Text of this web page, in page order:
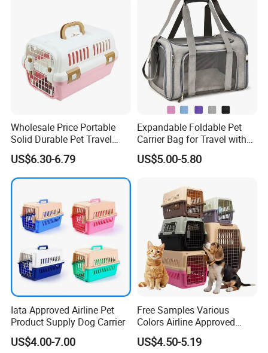
Wholesale Price Portable
Solid Durable Pet Travel
Crate Cage for Dog Cat
US$6.30-6.79
Expandable Foldable Pet
Carrier Bag for Travel with
Breathable Mesh Windows
Durable Lightweight Design
Indoor Outdoor Use
US$5.00-5.80
Iata Approved Airline Pet
Product Supply Dog Carrier
US$4.00-7.00
Free Samples Various
Colors Airline Approved
Portable Handle Dog Cat
Pet Travel Carriers
US$4.50-5.19